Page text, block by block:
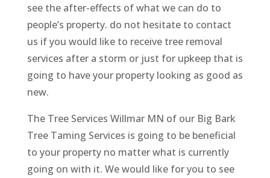
see the after-effects of what we can do to
people’s property. do not hesitate to contact
us if you would like to receive tree removal
services after a storm or just for upkeep that is
going to have your property looking as good as
new.
The Tree Services Willmar MN of our Big Bark
Tree Taming Services is going to be beneficial
to your property no matter what is currently
going on with it. We would like for you to see